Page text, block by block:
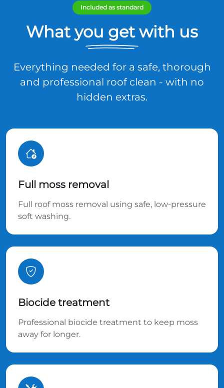
Included as standard
What you get with us
Everything needed for a safe, thorough
and professional roof clean - with no
hidden extras.
Full moss removal
Full roof moss removal using safe, low-pressure
soft washing.
Biocide treatment
Professional biocide treatment to keep moss
away for longer.